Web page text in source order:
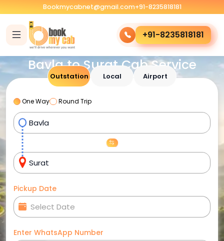
Bookmycabnet@gmail.com+91-8235818181
+91-8235818181
Bavla to Surat Cab Service
Outstation Local Airport
One Way Round Trip
Pickup Date
Enter WhatsApp Number